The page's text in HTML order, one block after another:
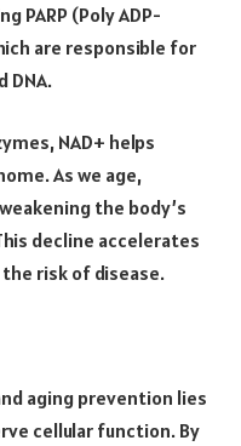
PARP (Poly ADP-
are responsible for
DNA.
NAD+ helps
As we age,
the body’s
decline accelerates
risk of disease.
aging prevention lies
cellular function. By